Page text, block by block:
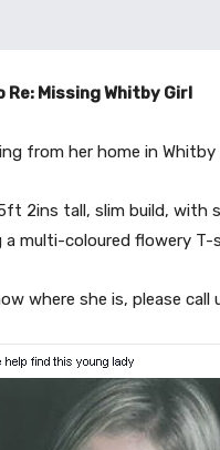
Re: Missing Whitby Girl
from her home in
2ins tall, slim build, with
a multi-coloured flowery
where she is, please